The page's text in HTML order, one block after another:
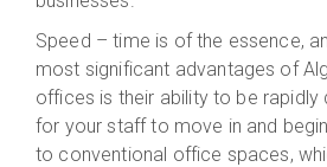
Speed – time is of the essence,
most significant advantages of
offices is their ability to be rapidly
for your staff to move in and
to conventional office spaces,